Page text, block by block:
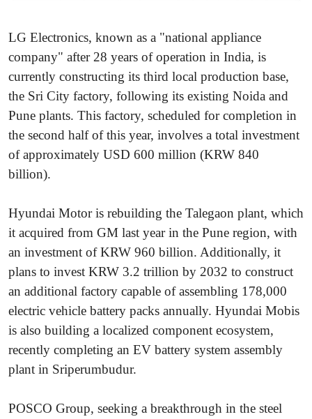
LG Electronics, known as a "national appliance
company" after 28 years of operation in India, is
currently constructing its third local production base,
the Sri City factory, following its existing Noida and
Pune plants. This factory, scheduled for completion in
the second half of this year, involves a total investment
of approximately USD 600 million (KRW 840
billion).
Hyundai Motor is rebuilding the Talegaon plant, which
it acquired from GM last year in the Pune region, with
an investment of KRW 960 billion. Additionally, it
plans to invest KRW 3.2 trillion by 2032 to construct
an additional factory capable of assembling 178,000
electric vehicle battery packs annually. Hyundai Mobis
is also building a localized component ecosystem,
recently completing an EV battery system assembly
plant in Sriperumbudur.
POSCO Group, seeking a breakthrough in the steel